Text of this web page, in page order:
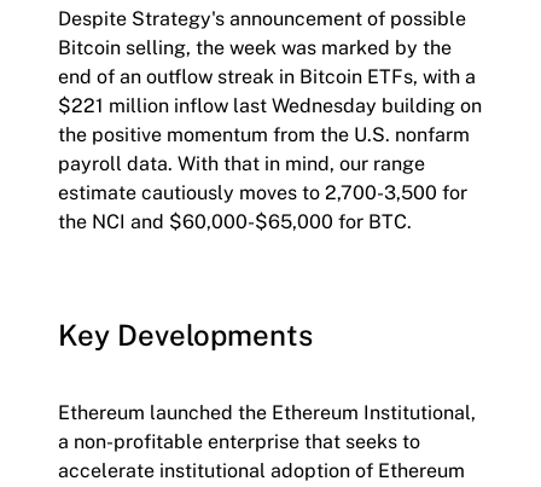
Despite Strategy's announcement of possible
Bitcoin selling, the week was marked by the
end of an outflow streak in Bitcoin ETFs, with a
$221 million inflow last Wednesday building on
the positive momentum from the U.S. nonfarm
payroll data. With that in mind, our range
estimate cautiously moves to 2,700-3,500 for
the NCI and $60,000-$65,000 for BTC.
Key Developments
Ethereum launched the Ethereum Institutional,
a non-profitable enterprise that seeks to
accelerate institutional adoption of Ethereum